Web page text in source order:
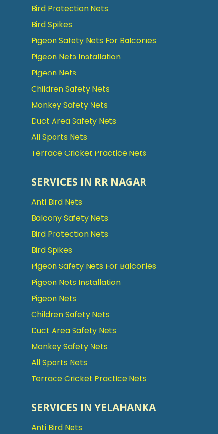
Bird Protection Nets
Bird Spikes
Pigeon Safety Nets For Balconies
Pigeon Nets Installation
Pigeon Nets
Children Safety Nets
Monkey Safety Nets
Duct Area Safety Nets
All Sports Nets
Terrace Cricket Practice Nets
SERVICES IN RR NAGAR
Anti Bird Nets
Balcony Safety Nets
Bird Protection Nets
Bird Spikes
Pigeon Safety Nets For Balconies
Pigeon Nets Installation
Pigeon Nets
Children Safety Nets
Duct Area Safety Nets
Monkey Safety Nets
All Sports Nets
Terrace Cricket Practice Nets
SERVICES IN YELAHANKA
Anti Bird Nets